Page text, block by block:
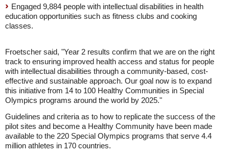
Engaged 9,884 people with intellectual disabilities in health
education opportunities such as fitness clubs and cooking
classes.
Froetscher said, "Year 2 results confirm that we are on the right
track to ensuring improved health access and status for people
with intellectual disabilities through a community-based, cost-
effective and sustainable approach. Our goal now is to expand
this initiative from 14 to 100 Healthy Communities in Special
Olympics programs around the world by 2025."
Guidelines and criteria as to how to replicate the success of the
pilot sites and become a Healthy Community have been made
available to the 220 Special Olympics programs that serve 4.4
million athletes in 170 countries.